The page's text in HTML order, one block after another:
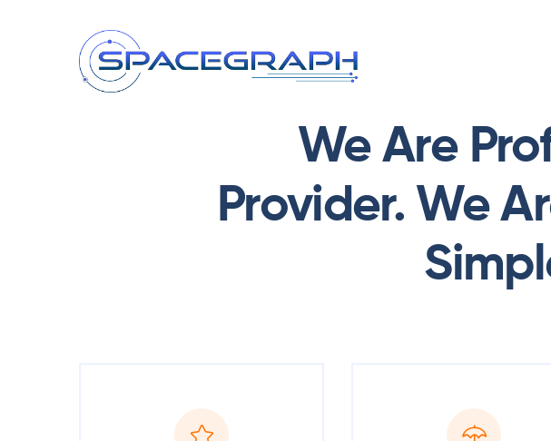
We Are
Provider. We